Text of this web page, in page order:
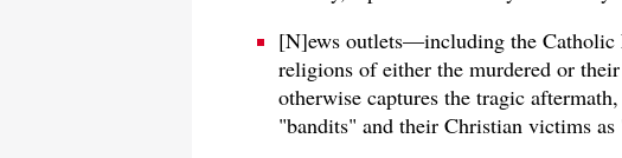
[N]ews outlets—including the
religions of either the murdered or
otherwise captures the tragic
"bandits" and their Christian victims